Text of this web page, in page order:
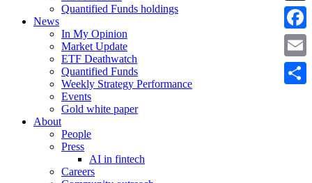
Quantified Funds holdings
News
In My Opinion
Market Update
ETF Deathwatch
Quantified Funds
Weekly Strategy Performance
Events
Gold white paper
About
People
Press
AI in fintech
Careers
X
Email